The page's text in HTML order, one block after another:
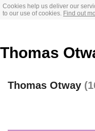
Cookies help us deliver our
to our use of cookies. Find out
Thomas
Thomas Otway